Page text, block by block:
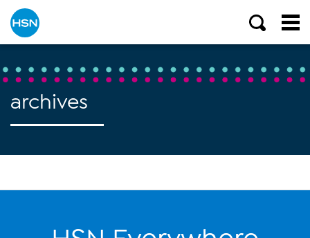
archives